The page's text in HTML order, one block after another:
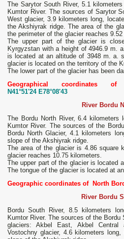
The Sarytor South River, 5.1
Kumtor River. The sources of Sarytor
West glacier, 3.9 kilometers long,
the Akshiyrak ridge. The area of ​​the
the perimeter of the glacier reaches
The upper part of the glacier is
Kyrgyzstan with a height of 4946.9 m.
is located at an altitude of 3948 m. a.
glacier is located on the territory of the
The lower part of the glacier has been
Geographical coordinates
N41°51'24 E78°08'43
River Bordu
The Bordu North River, 6.4
Kumtor River. The sources of the
Bordu North Glacier, 4.1 kilometers
slope of the Akshiyrak ridge.
The area of ​​the glacier is 4.86 square
glacier reaches 10.75 kilometers.
The upper part of the glacier is located
The tongue of the glacier is located at
Geographic coordinates of North
River Bordu
Bordu South River, 8.5 kilometers
Kumtor River. The sources of the
glaciers: Akbel East, Akbel Central
Vostochny glacier, 4.6 kilometers